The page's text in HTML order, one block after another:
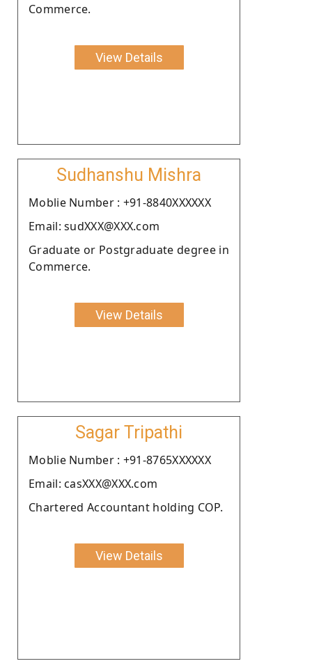
Commerce.
View Details
Sudhanshu Mishra
Moblie Number : +91-8840XXXXXX
Email: sudXXX@XXX.com
Graduate or Postgraduate degree in
Commerce.
View Details
Sagar Tripathi
Moblie Number : +91-8765XXXXXX
Email: casXXX@XXX.com
Chartered Accountant holding COP.
View Details